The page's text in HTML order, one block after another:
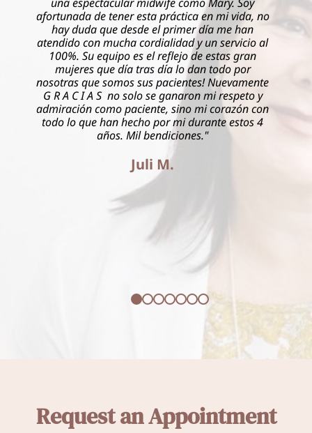
en mi vida, no
día me han
y un servicio al
de estas gran
dan todo por
Nuevamente
mi respeto y
mi corazón con
durante estos 4
Delgado delivered my second child
completely different experience
She was with me every step of the
reassured me that everything would
knew I was in experienced and
very highly recommend this
Brianna R. V.
Request an Appointment